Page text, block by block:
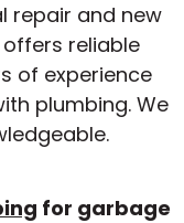
repair and new
reliable
of experience
plumbing. We
for garbage